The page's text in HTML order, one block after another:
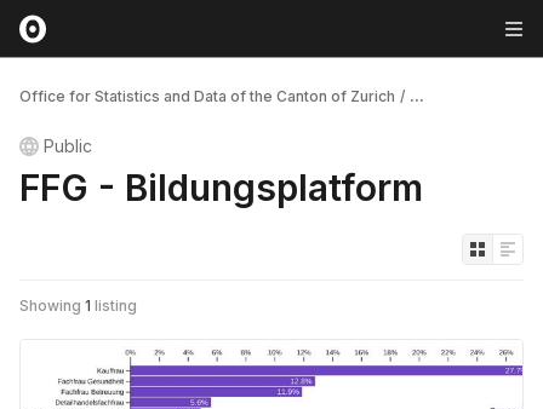
Office for Statistics and Data of the Canton of Zurich / ...
Public
FFG - Bildungsplatform
Showing 1 listing